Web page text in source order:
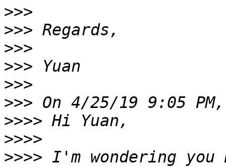
>>>
>>>
>>>
>>>
>>>
>>>
>>>>
>>>>
>>>> I'm wondering you